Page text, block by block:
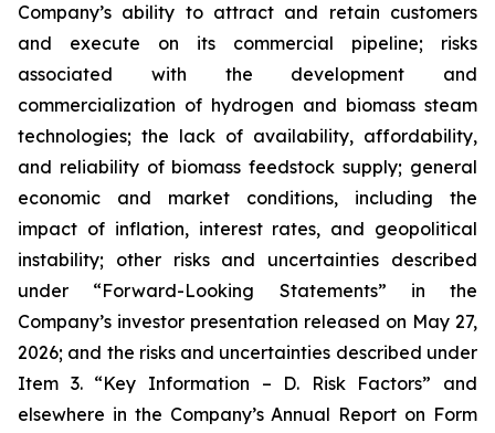
Company’s ability to attract and retain customers
and execute on its commercial pipeline; risks
associated with the development and
commercialization of hydrogen and biomass steam
technologies; the lack of availability, affordability,
and reliability of biomass feedstock supply; general
economic and market conditions, including the
impact of inflation, interest rates, and geopolitical
instability; other risks and uncertainties described
under “Forward-Looking Statements” in the
Company’s investor presentation released on May 27,
2026; and the risks and uncertainties described under
Item 3. “Key Information – D. Risk Factors” and
elsewhere in the Company’s Annual Report on Form